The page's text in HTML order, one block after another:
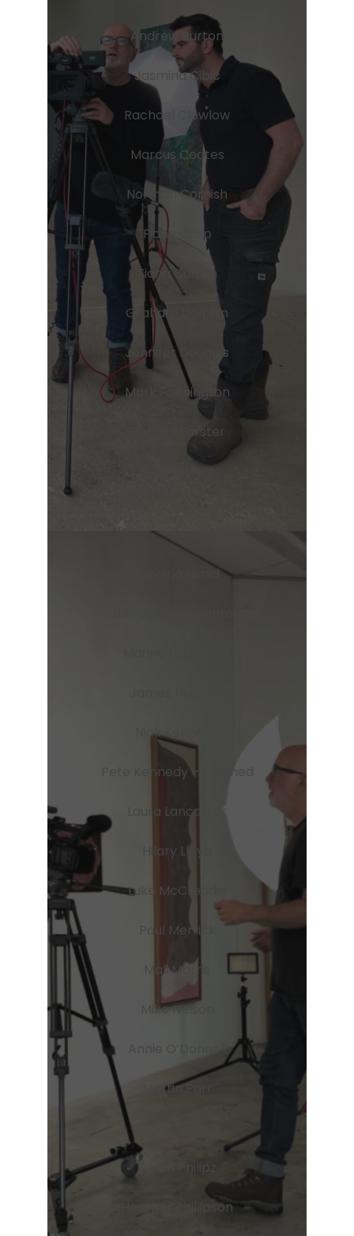
Andrew Burton
Jasmina Cibic
Rachael Clewlow
Marcus Coates
Norman Cornish
Fiona Crisp
Fiona Curran
Graham Dolphin
Jennifer Douglas
Mark Fairnington
Richard Forster
Susie Green
Lubaina Himid
Nick Kennedy
Pete Kennedy – Apulhed
Laura Lancaster
Hilary Lloyd
Luke McCreadie
Paul Merrick
Mali Morris
Mike Nelson
Martin Parr
Grayson Perry
Susan Philipz
Heather Phillipson